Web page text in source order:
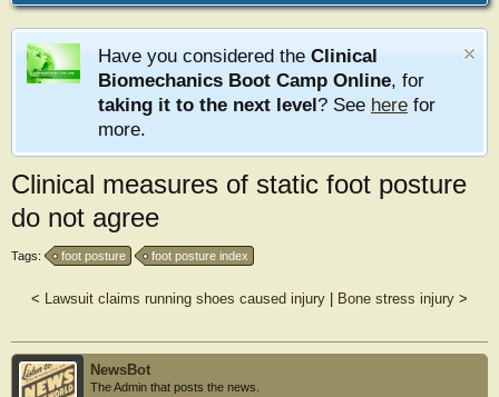
Have you considered the Clinical
Biomechanics Boot Camp Online, for
taking it to the next level? See here for
more.
Clinical measures of static foot posture
do not agree
Tags: foot posture foot posture index
< Lawsuit claims running shoes caused injury Bone stress injury >
NewsBot
The Admin that posts the news.